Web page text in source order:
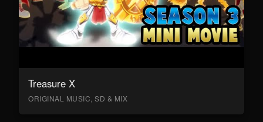
Treasure X
ORIGINAL MUSIC, SD & MIX